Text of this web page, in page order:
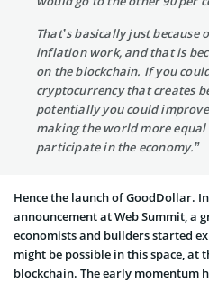
That’s basically just
inflation work, and that is
on the blockchain. If you
cryptocurrency that creates
potentially you could
making the world more
participate in the economy.”
Hence the launch of GoodDollar.
announcement at Web Summit, a
economists and builders started
might be possible in this space, at
blockchain. The early momentum